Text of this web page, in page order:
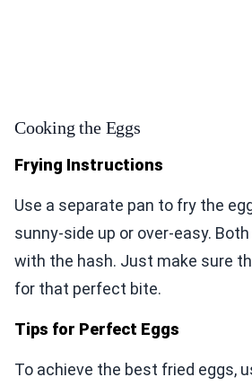
Cooking the Eggs
Frying Instructions
Use a separate pan to fry the
sunny-side up or over-easy.
with the hash. Just make sure
for that perfect bite.
Tips for Perfect Eggs
To achieve the best fried eggs,